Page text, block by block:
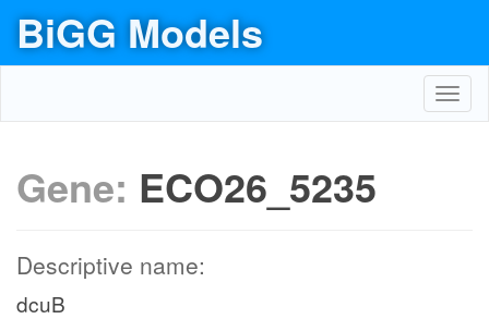
BiGG Models
Gene: ECO26_5235
Descriptive name:
dcuB